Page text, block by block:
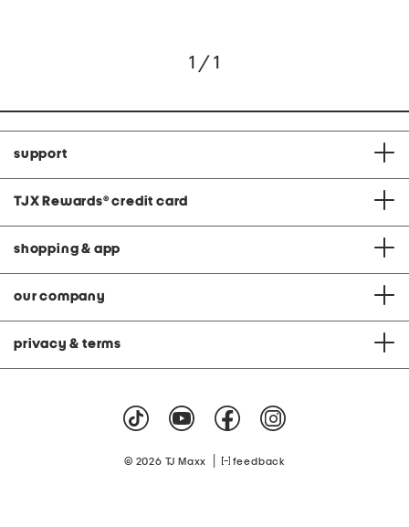
1 / 1
support
TJX Rewards® credit card
shopping & app
our company
privacy & terms
© 2026 TJ Maxx feedback